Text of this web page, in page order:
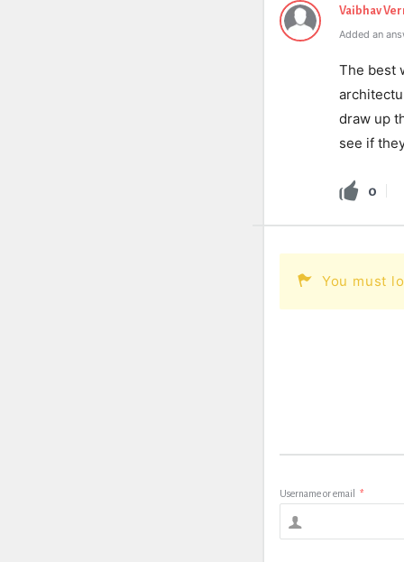
Vaibhav
Added an
The best
draw up
see if
0
You must
Username or email *